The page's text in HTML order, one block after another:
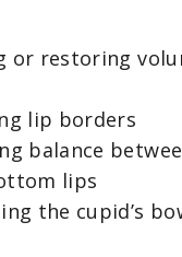
or restoring
lip borders
balance
lips
the cupid’s